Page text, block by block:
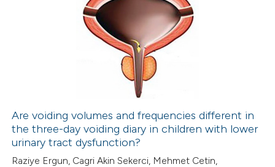
describing whether
mentions, or contrasts
Citing Publications
how this article has been
atscite.ai
Are voiding volumes and frequencies different in
the three-day voiding diary in children with lower
urinary tract dysfunction?
Raziye Ergun, Cagri Akin Sekerci, Mehmet Cetin,